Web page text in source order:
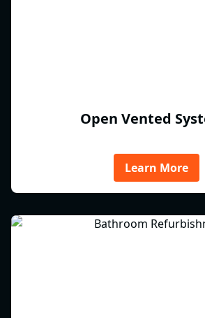
Open Vented
Learn More